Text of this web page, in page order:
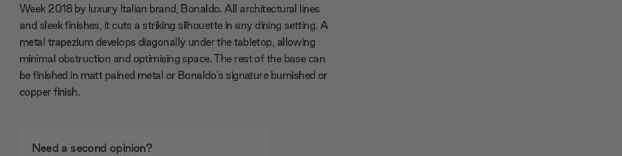
Week 2018 by luxury Italian brand, Bonaldo. All architectural lines
and sleek finishes, it cuts a striking silhouette in any dining setting. A
metal trapezium develops diagonally under the tabletop, allowing
minimal obstruction and optimising space. The rest of the base can
be finished in matt pained metal or Bonaldo's signature burnished or
copper finish.
Need a second opinion?